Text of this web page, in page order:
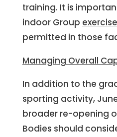
training. It is
indoor Group exercise
permitted in those
Managing Overall
In addition to the
sporting activity,
broader re-opening
Bodies should